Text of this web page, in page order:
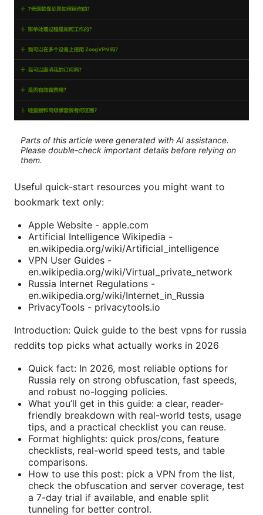
Parts of this article were generated with AI assistance.
Please double-check important details before relying on
them.
Useful quick-start resources you might want to
bookmark text only:
Apple Website - apple.com
Artificial Intelligence Wikipedia -
en.wikipedia.org/wiki/Artificial_intelligence
VPN User Guides -
en.wikipedia.org/wiki/Virtual_private_network
Russia Internet Regulations -
en.wikipedia.org/wiki/Internet_in_Russia
PrivacyTools - privacytools.io
Introduction: Quick guide to the best vpns for russia
reddits top picks what actually works in 2026
Quick fact: In 2026, most reliable options for
Russia rely on strong obfuscation, fast speeds,
and robust no-logging policies.
What you’ll get in this guide: a clear, reader-
friendly breakdown with real-world tests, usage
tips, and a practical checklist you can reuse.
Format highlights: quick pros/cons, feature
checklists, real-world speed tests, and table
comparisons.
How to use this post: pick a VPN from the list,
check the obfuscation and server coverage, test
a 7-day trial if available, and enable split
tunneling for better control.